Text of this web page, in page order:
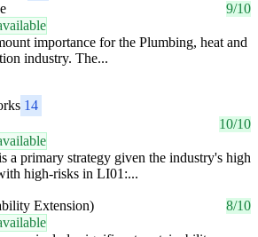
9/10
importance for the Plumbing, heat and
industry. The...
14
10/10
a primary strategy given the industry's high
high-risks in LI01:...
Extension)
8/10